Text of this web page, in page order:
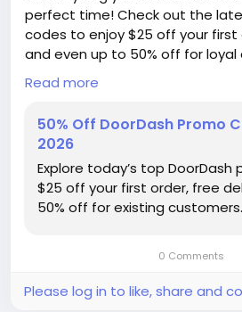
perfect time! Check out the
codes to enjoy $25 off your first
and even up to 50% off for loyal
I remember the excitement of
without breaking the bank! It’s
little luxuries while being smart
Don’t miss out on these
delicious meal is just a click away!
👉 For the details, visit:
code/
Read more
50% Off DoorDash Promo
2026
Explore today’s top
$25 off your first order, free
50% off for existing customers.
0 Comments
Please log in to like, share and